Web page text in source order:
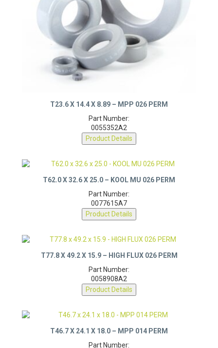
T23.6 X 14.4 X 8.89 – MPP 026 PERM
Part Number:
0055352A2
Product Details
T62.0 X 32.6 X 25.0 – KOOL MU 026 PERM
Part Number:
0077615A7
Product Details
T77.8 X 49.2 X 15.9 – HIGH FLUX 026 PERM
Part Number:
0058908A2
Product Details
T46.7 X 24.1 X 18.0 – MPP 014 PERM